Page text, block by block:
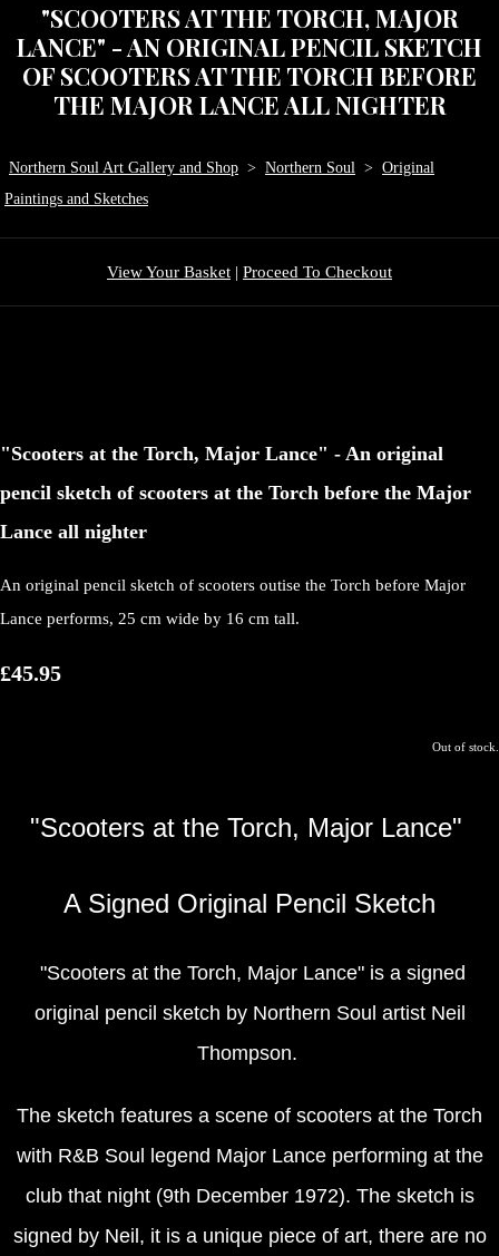
"SCOOTERS AT THE TORCH, MAJOR
LANCE" - AN ORIGINAL PENCIL SKETCH
OF SCOOTERS AT THE TORCH BEFORE
THE MAJOR LANCE ALL NIGHTER
Northern Soul Art Gallery and Shop > Northern Soul > Original
Paintings and Sketches
View Your Basket | Proceed To Checkout
"Scooters at the Torch, Major Lance" - An original
pencil sketch of scooters at the Torch before the Major
Lance all nighter
An original pencil sketch of scooters outise the Torch before Major
Lance performs, 25 cm wide by 16 cm tall.
£45.95
Out of stock.
"Scooters at the Torch, Major Lance"
A Signed Original Pencil Sketch
"Scooters at the Torch, Major Lance" is a signed
original pencil sketch by Northern Soul artist Neil
Thompson.
The sketch features a scene of scooters at the Torch
with R&B Soul legend Major Lance performing at the
club that night (9th December 1972). The sketch is
signed by Neil, it is a unique piece of art, there are no